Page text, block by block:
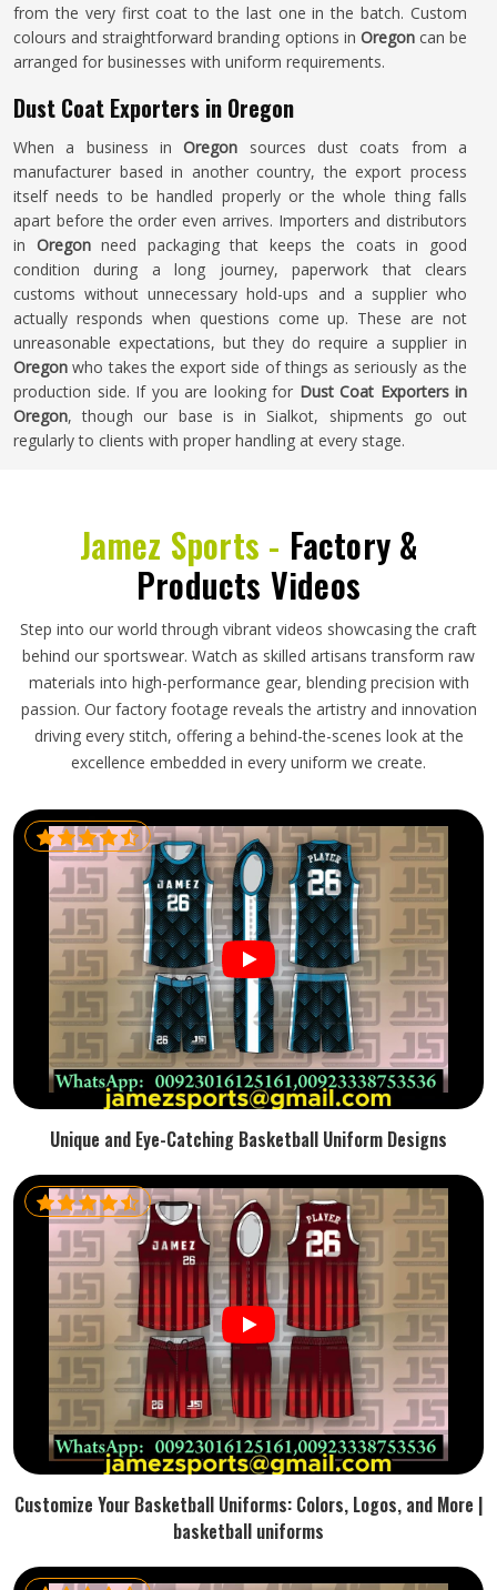
from the very first coat to the last one in the batch. Custom
colours and straightforward branding options in Oregon can be
arranged for businesses with uniform requirements.
Dust Coat Exporters in Oregon
When a business inOregon sources dust coats from a
manufacturer based in another country, the export process
itself needs to be handled properly or the whole thing falls
apart before the order even arrives. Importers and distributors
in Oregonneed packaging that keeps the coats in good
condition during a long journey, paperwork that clears
customs without unnecessary hold-ups and a supplier who
actually responds when questions come up. These are not
unreasonable expectations, but they do require a supplier in
Oregonwho takes the export side of things as seriously as the
production side. If you are looking for Dust Coat Exporters in
Oregon, though our base is in Sialkot, shipments go out
regularly to clients with proper handling at every stage.
Jamez Sports - Factory &
Products Videos
Step into our world through vibrant videos showcasing the craft
behind our sportswear. Watch as skilled artisans transform raw
materials into high-performance gear, blending precision with
passion. Our factory footage reveals the artistry and innovation
driving every stitch, offering a behind-the-scenes look at the
excellence embedded in every uniform we create.
Unique and Eye-Catching Basketball Uniform Designs
Customize Your Basketball Uniforms: Colors, Logos, and More |
basketball uniforms